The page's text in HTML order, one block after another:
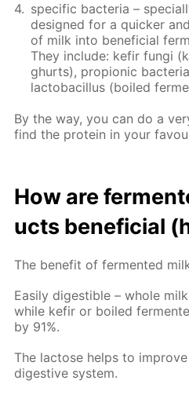
spe­cif­ic bac­te­ria –
de­signed for a quick­er
of milk into ben­e­fi­cial
They in­clude: ke­fir fun­gi
ghurts), pro­pi­onic
lac­to­bacil­lus (boiled
By the way, you can do a
find the pro­tein in your
How are
ucts ben­e­fi­cial
The ben­e­fit of fer­ment­ed
Eas­i­ly di­gestible – whole
while ke­fir or boiled
by 91%.
The lac­tose helps to
di­ges­tive sys­tem.